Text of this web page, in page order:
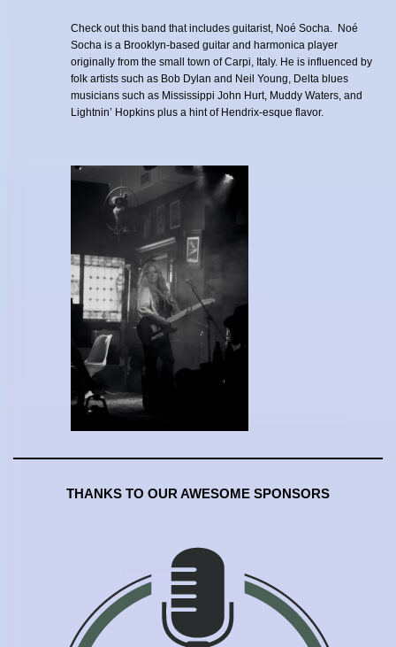
Check out this band that includes guitarist, Noé Socha. Noé
Socha is a Brooklyn-based guitar and harmonica player
originally from the small town of Carpi, Italy. He is influenced by
folk artists such as Bob Dylan and Neil Young, Delta blues
musicians such as Mississippi John Hurt, Muddy Waters, and
Lightnin’ Hopkins plus a hint of Hendrix-esque flavor.
THANKS TO OUR AWESOME SPONSORS